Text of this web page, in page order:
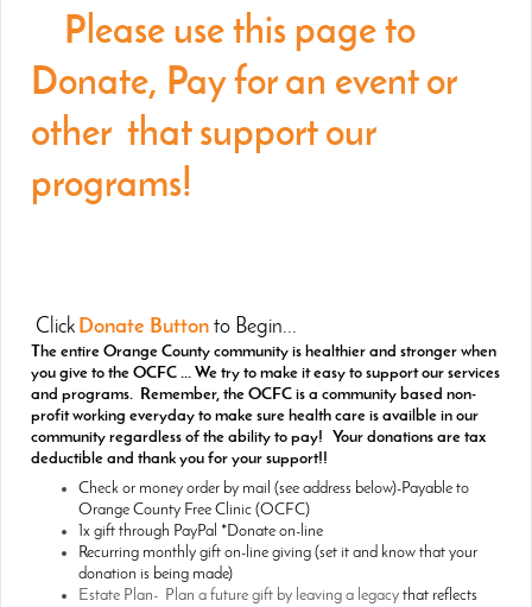
Please use this page to
Donate, Pay for an event or
other that support our
programs!
Click Donate Button to Begin...
The entire Orange County community is healthier and stronger when
you give to the OCFC ... We try to make it easy to support our services
and programs. Remember, the OCFC is a community based non-
profit working everyday to make sure health care is availble in our
community regardless of the ability to pay! Your donations are tax
deductible and thank you for your support!!
Check or money order by mail (see address below)-Payable to
Orange County Free Clinic (OCFC)
1x gift through PayPal *Donate on-line
Recurring monthly gift on-line giving (set it and know that your
donation is being made)
Estate Plan- Plan a future gift by leaving a legacy that reflects